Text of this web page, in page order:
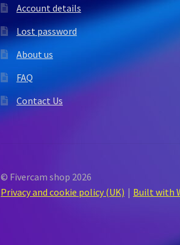
Account details
Lost password
About us
FAQ
Contact Us
© Fivercam shop 2026
Privacy and cookie policy (UK)
Built with